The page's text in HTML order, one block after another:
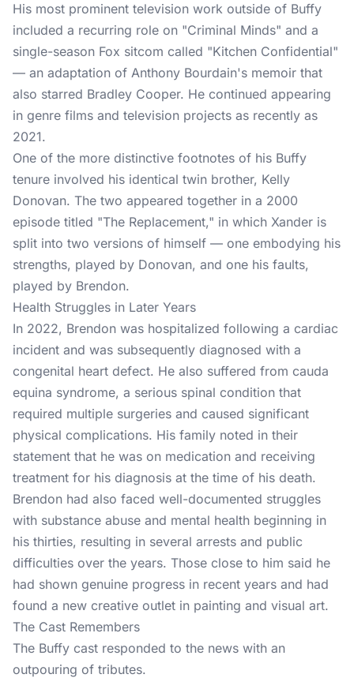
His most prominent television work outside of Buffy
included a recurring role on "Criminal Minds" and a
single-season Fox sitcom called "Kitchen Confidential"
— an adaptation of Anthony Bourdain's memoir that
also starred Bradley Cooper. He continued appearing
in genre films and television projects as recently as
2021.
One of the more distinctive footnotes of his Buffy
tenure involved his identical twin brother, Kelly
Donovan. The two appeared together in a 2000
episode titled "The Replacement," in which Xander is
split into two versions of himself — one embodying his
strengths, played by Donovan, and one his faults,
played by Brendon.
Health Struggles in Later Years
In 2022, Brendon was hospitalized following a cardiac
incident and was subsequently diagnosed with a
congenital heart defect. He also suffered from cauda
equina syndrome, a serious spinal condition that
required multiple surgeries and caused significant
physical complications. His family noted in their
statement that he was on medication and receiving
treatment for his diagnosis at the time of his death.
Brendon had also faced well-documented struggles
with substance abuse and mental health beginning in
his thirties, resulting in several arrests and public
difficulties over the years. Those close to him said he
had shown genuine progress in recent years and had
found a new creative outlet in painting and visual art.
The Cast Remembers
The Buffy cast responded to the news with an
outpouring of tributes.